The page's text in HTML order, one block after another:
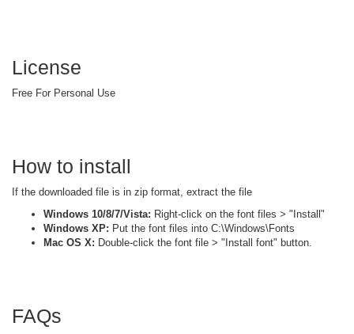
License
Free For Personal Use
How to install
If the downloaded file is in zip format, extract the file
Windows 10/8/7/Vista: Right-click on the font files > "Install"
Windows XP: Put the font files into C:\Windows\Fonts
Mac OS X: Double-click the font file > "Install font" button.
FAQs